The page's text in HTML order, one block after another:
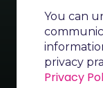
You can
privacy
Privacy